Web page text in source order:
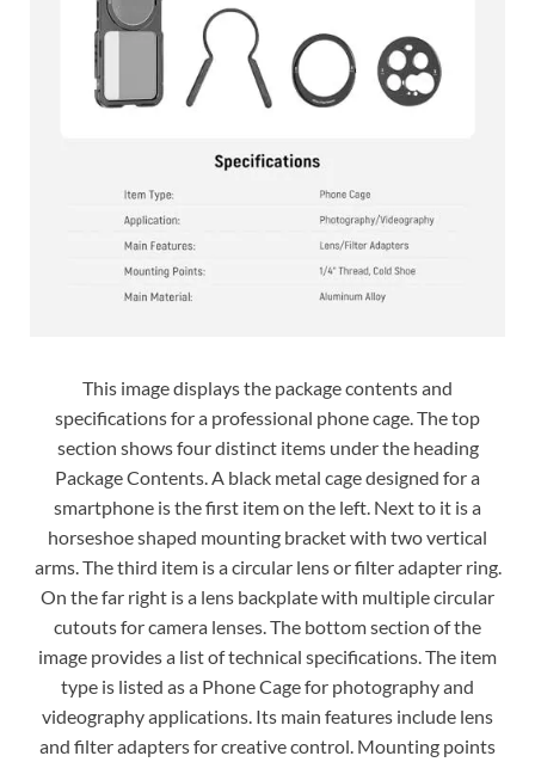
This image displays the package contents and
specifications for a professional phone cage. The top
section shows four distinct items under the heading
Package Contents. A black metal cage designed for a
smartphone is the first item on the left. Next to it is a
horseshoe shaped mounting bracket with two vertical
arms. The third item is a circular lens or filter adapter ring.
On the far right is a lens backplate with multiple circular
cutouts for camera lenses. The bottom section of the
image provides a list of technical specifications. The item
type is listed as a Phone Cage for photography and
videography applications. Its main features include lens
and filter adapters for creative control. Mounting points